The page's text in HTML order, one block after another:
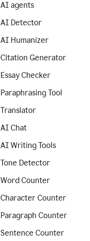
AI agents
AI Detector
AI Humanizer
Citation Generator
Essay Checker
Paraphrasing Tool
Translator
AI Chat
AI Writing Tools
Tone Detector
Word Counter
Character Counter
Paragraph Counter
Sentence Counter